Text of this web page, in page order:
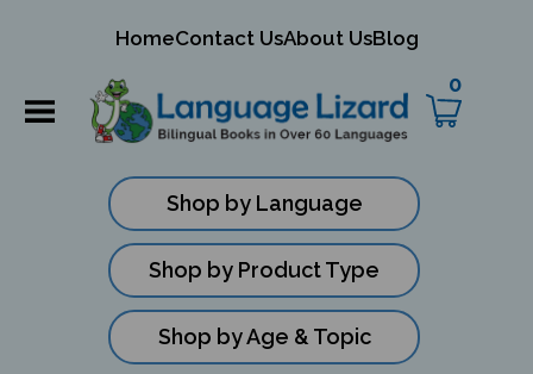
HomeContact UsAbout UsBlog
0
Shop by Language
Shop by Product Type
Shop by Age & Topic